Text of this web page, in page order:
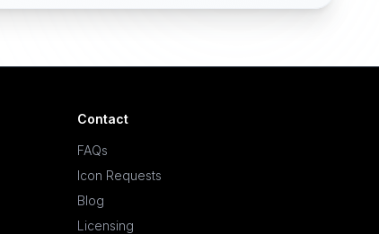
Contact
FAQs
Icon Requests
Blog
Licensing